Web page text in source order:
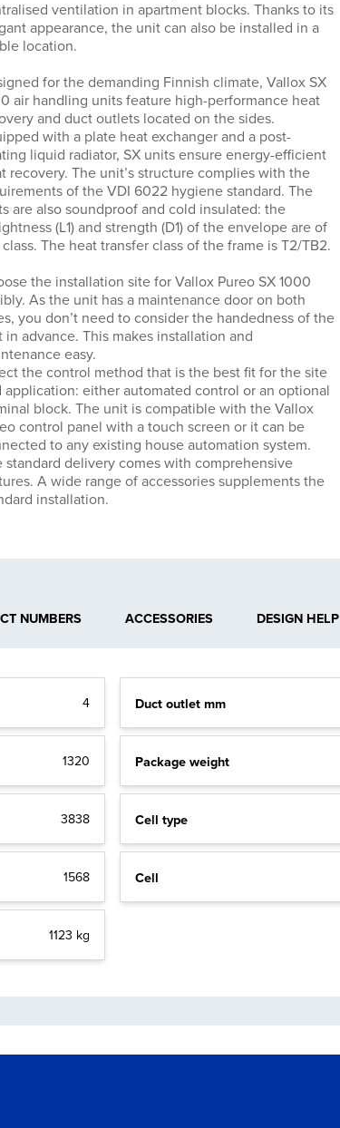
ventilation in apartment blocks. Thanks to its
appearance, the unit can also be installed in a
location.
for the demanding Finnish climate, Vallox SX
air handling units feature high-performance heat
and duct outlets located on the sides.
with a plate heat exchanger and a post-
liquid radiator, SX units ensure energy-efficient
recovery. The unit’s structure complies with the
of the VDI 6022 hygiene standard. The
are also soundproof and cold insulated: the
(L1) and strength (D1) of the envelope are of
The heat transfer class of the frame is T2/TB2.
the installation site for Vallox Pureo SX 1000
As the unit has a maintenance door on both
you don’t need to consider the handedness of the
in advance. This makes installation and
easy.
the control method that is the best fit for the site
application: either automated control or an optional
block. The unit is compatible with the Vallox
control panel with a touch screen or it can be
to any existing house automation system.
standard delivery comes with comprehensive
A wide range of accessories supplements the
installation.
NUMBERS ACCESSORIES DESIGN HELP
4
1320
3838
1568
1123 kg
Duct outlet mm
Package weight
Cell type
Cell